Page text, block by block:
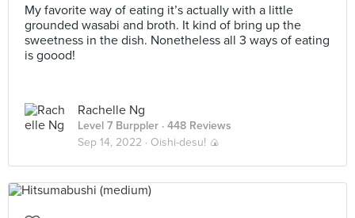
My favorite way of eating it’s actually with a little
grounded wasabi and broth. It kind of bring up the
sweetness in the dish. Nonetheless all 3 ways of eating
is goood!
Rachelle Ng
Level 7 Burppler · 448 Reviews
Sep 14, 2022 · Oishi-desu! 🍙